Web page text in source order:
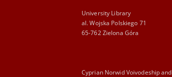
University Library
al. Wojska Polskiego 71
65-762 Zielona Góra
Cyprian Norwid Voivodeship and